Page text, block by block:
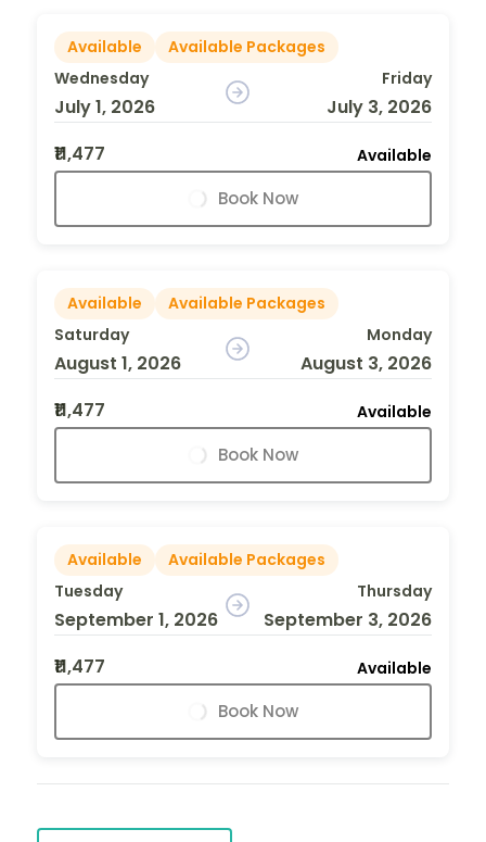
Available
Available Packages
Wednesday
July 1, 2026
Friday
July 3, 2026
₹11,477
Available
Book Now
Available
Available Packages
Saturday
August 1, 2026
Monday
August 3, 2026
₹11,477
Available
Book Now
Available
Available Packages
Tuesday
September 1, 2026
Thursday
September 3, 2026
₹11,477
Available
Book Now